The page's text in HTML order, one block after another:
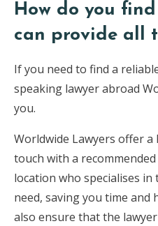
How do you
can provide all
If you need to find a
speaking lawyer abroad
you.
Worldwide Lawyers offer a
touch with a
location who specialises
need, saving you time and
also ensure that the